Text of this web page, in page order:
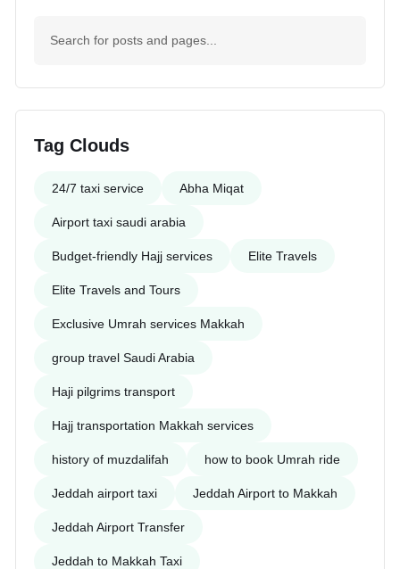
Tag Clouds
24/7 taxi service Abha Miqat
Airport taxi saudi arabia
Budget-friendly Hajj services Elite Travels
Elite Travels and Tours
Exclusive Umrah services Makkah
group travel Saudi Arabia
Haji pilgrims transport
Hajj transportation Makkah services
history of muzdalifah how to book Umrah ride
Jeddah airport taxi Jeddah Airport to Makkah
Jeddah Airport Transfer
Jeddah to Makkah Taxi